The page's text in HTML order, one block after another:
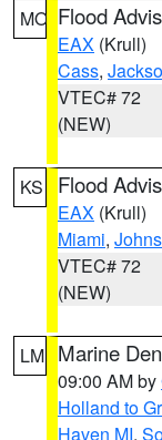
MO Flood
EAX (Krull)
Cass,
VTEC# 72
(NEW)
KS Flood
EAX (Krull)
Miami,
VTEC# 72
(NEW)
LM Marine
09:00 AM by
Holland to
Haven MI,